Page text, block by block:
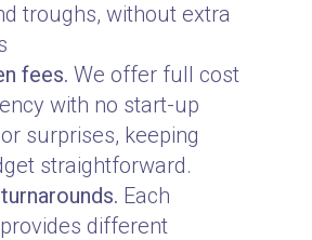
troughs, without extra
fees. We offer full cost
with no start-up
surprises, keeping
straightforward.
Each
different